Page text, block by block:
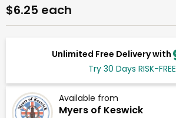
Unlimited Free Delivery with
Try 30 Days RISK-FREE
Available from
Myers of Keswick
$6.25 each